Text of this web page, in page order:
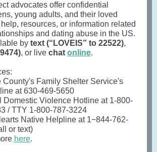
advocates offer confidential
young adults, and their loved
resources, or information related
and dating abuse in the US.
by text (“LOVEIS” to 22522),
, or live chat online.
County's Family Shelter Service's
at 630-469-5650
Domestic Violence Hotline at 1-800-
/ TTY 1-800-787-3224
Native Helpline at 1−844-762-
or text)
here.